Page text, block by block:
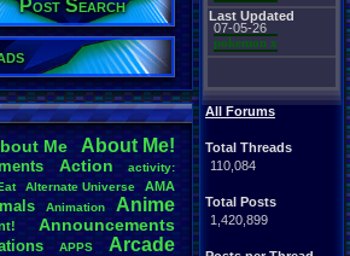
Last Updated
07-05-26
pokemon x
All Forums
Total Threads
110,084
Total Posts
1,420,899
Post Search
.Me About. Me!
Action
activity:
Alternate. Universe
AMA
Animation Anime
Announcements
APPS Arcade